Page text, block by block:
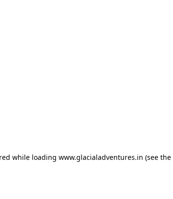
while loading www.glacialadventures.in (see the